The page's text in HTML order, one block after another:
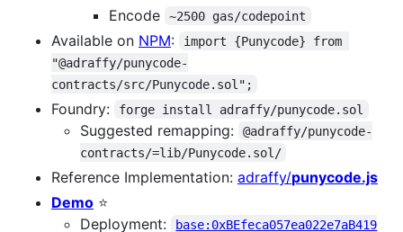
Encode ~2500 gas/codepoint
Available on NPM:
import {Punycode} from
"@adraffy/punycode-
contracts/src/Punycode.sol";
Foundry: forge install adraffy/punycode.sol
Suggested remapping:
@adraffy/punycode-
contracts/=lib/Punycode.sol/
Reference Implementation: adraffy/punycode.js
Demo ⭐
Deployment:
base:0xBEfeca057ea022e7aB419